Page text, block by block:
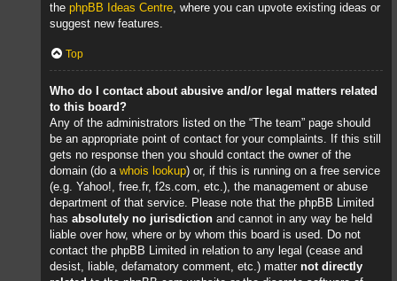
the phpBB Ideas Centre, where you can upvote existing ideas or
suggest new features.
Top
Who do I contact about abusive and/or legal matters related
to this board?
Any of the administrators listed on the “The team” page should
be an appropriate point of contact for your complaints. If this still
gets no response then you should contact the owner of the
domain (do a whois lookup) or, if this is running on a free service
(e.g. Yahoo!, free.fr, f2s.com, etc.), the management or abuse
department of that service. Please note that the phpBB Limited
has absolutely no jurisdiction and cannot in any way be held
liable over how, where or by whom this board is used. Do not
contact the phpBB Limited in relation to any legal (cease and
desist, liable, defamatory comment, etc.) matter not directly